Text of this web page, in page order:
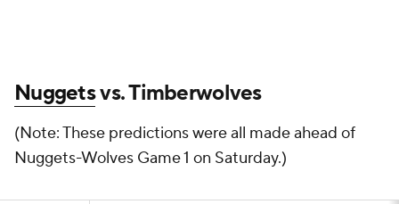
Nuggetsvs. Timberwolves
(Note: These predictions were all made ahead of
Nuggets-Wolves Game 1 on Saturday.)